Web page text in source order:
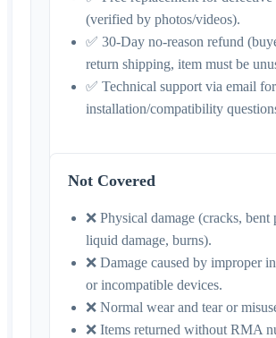
(verified by photos/videos).
✅ 30-Day no-reason refund
return shipping, item must be
✅ Technical support via email for
installation/compatibility
Not Covered
❌ Physical damage (cracks, bent
liquid damage, burns).
❌ Damage caused by improper
or incompatible devices.
❌ Normal wear and tear or
❌ Items returned without RMA